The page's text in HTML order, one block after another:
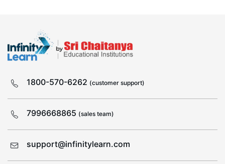
1800-570-6262 (customer support)
7996668865 (sales team)
support@infinitylearn.com